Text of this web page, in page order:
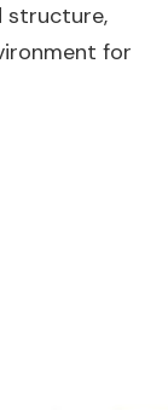
structure,
for